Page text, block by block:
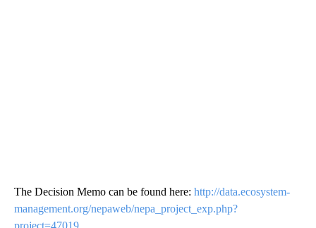
The Decision Memo can be found here: http://data.ecosystem-
management.org/nepaweb/nepa_project_exp.php?
project=47019